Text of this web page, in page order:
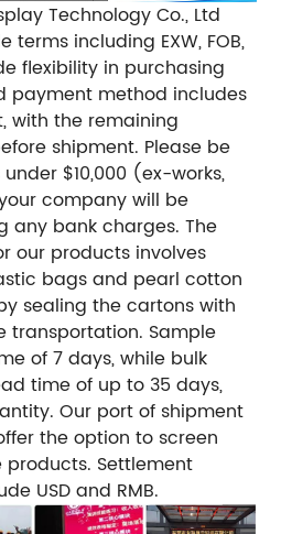
Technology Co., Ltd
including EXW, FOB,
flexibility in purchasing
payment method includes
with the remaining
shipment. Please be
$10,000 (ex-works,
company will be
any bank charges. The
our products involves
bags and pearl cotton
sealing the cartons with
transportation. Sample
of 7 days, while bulk
time of up to 35 days,
Our port of shipment
the option to screen
Settlement
USD and RMB.